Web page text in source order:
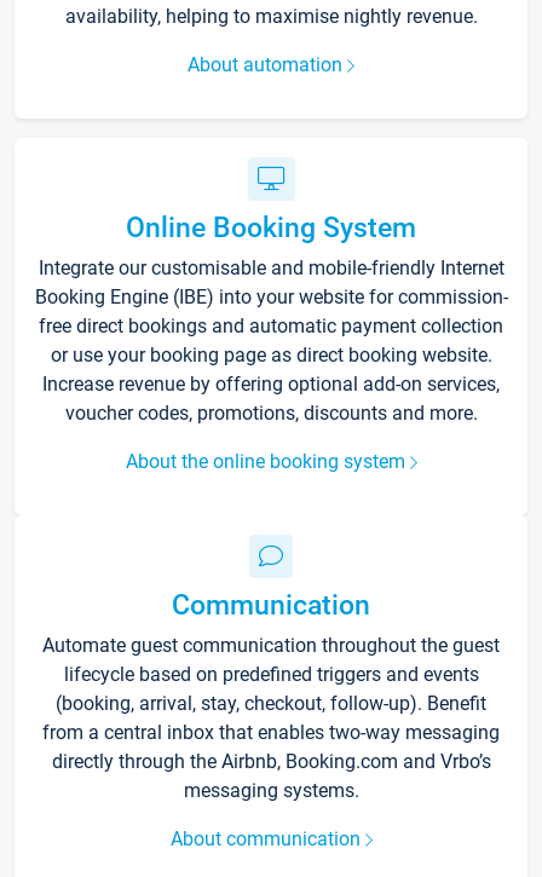
availability, helping to maximise nightly revenue.
About automation
Online Booking System
Integrate our customisable and mobile-friendly Internet
Booking Engine (IBE) into your website for commission-
free direct bookings and automatic payment collection
or use your booking page as direct booking website.
Increase revenue by offering optional add-on services,
voucher codes, promotions, discounts and more.
About the online booking system
Communication
Automate guest communication throughout the guest
lifecycle based on predefined triggers and events
(booking, arrival, stay, checkout, follow-up). Benefit
from a central inbox that enables two-way messaging
directly through the Airbnb, Booking.com and Vrbo’s
messaging systems.
About communication